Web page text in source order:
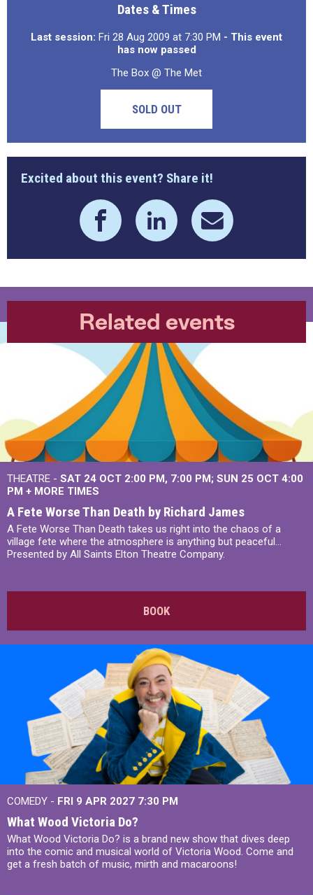
Dates & Times
Last session: Fri 28 Aug 2009 at 7:30 PM - This event
has now passed
The Box @ The Met
SOLD OUT
Excited about this event? Share it!
Related events
THEATRE - SAT 24 OCT 2:00 PM, 7:00 PM SUN 25 OCT 4:00
PM + MORE TIMES
A Fete Worse Than Death by Richard James
A Fete Worse Than Death takes us right into the chaos of a
village fete where the atmosphere is anything but peaceful...
Presented by All Saints Elton Theatre Company.
BOOK
COMEDY - FRI 9 APR 2027 7:30 PM
What Wood Victoria Do?
What Wood Victoria Do? is a brand new show that dives deep
into the comic and musical world of Victoria Wood. Come and
get a fresh batch of music, mirth and macaroons!